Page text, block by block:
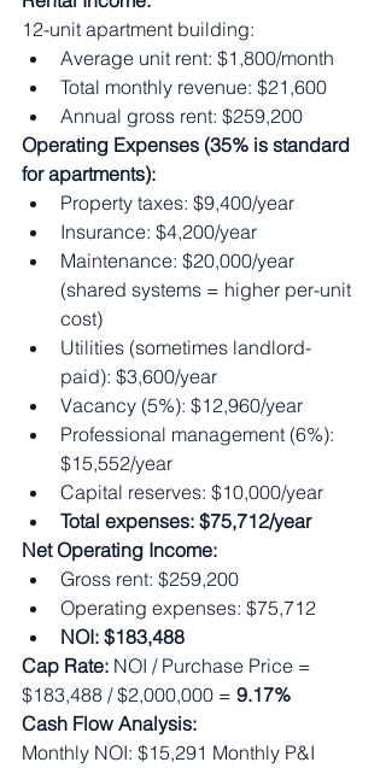
12-unit apartment building:
Average unit rent: $1,800/month
Total monthly revenue: $21,600
Annual gross rent: $259,200
Operating Expenses (35% is standard
for apartments):
Property taxes: $9,400/year
Insurance: $4,200/year
Maintenance: $20,000/year
(shared systems = higher per-unit
cost)
Utilities (sometimes landlord-
paid): $3,600/year
Vacancy (5%): $12,960/year
Professional management (6%):
$15,552/year
Capital reserves: $10,000/year
Total expenses: $75,712/year
Net Operating Income:
Gross rent: $259,200
Operating expenses: $75,712
NOI: $183,488
Cap Rate: NOI / Purchase Price =
$183,488 / $2,000,000 = 9.17%
Cash Flow Analysis:
Monthly NOI: $15,291 Monthly P&I